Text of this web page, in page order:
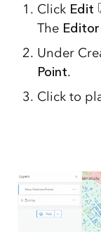
Click Edit
The Editor
Under
Point.
Click to